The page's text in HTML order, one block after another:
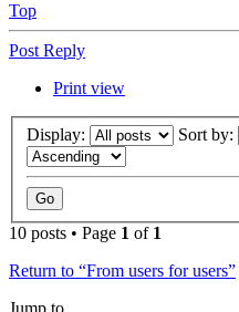
Top
Post Reply
Print view
Display: Sort by:
10 posts • Page 1 of 1
Return to “From users for users”
Jump to